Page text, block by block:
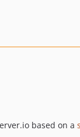
2.0.0-
based on a